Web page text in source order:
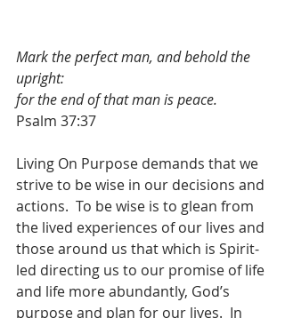
Mark the perfect man, and behold the
upright:
for the end of that man is peace.
Psalm 37:37
Living On Purpose demands that we
strive to be wise in our decisions and
actions.  To be wise is to glean from
the lived experiences of our lives and
those around us that which is Spirit-
led directing us to our promise of life
and life more abundantly, God’s
purpose and plan for our lives.  In